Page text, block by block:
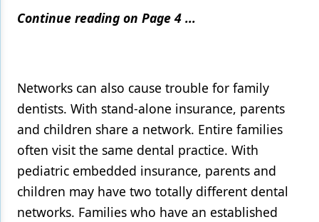
Continue reading on Page 4 ...
Networks can also cause trouble for family
dentists. With stand-alone insurance, parents
and children share a network. Entire families
often visit the same dental practice. With
pediatric embedded insurance, parents and
children may have two totally different dental
networks. Families who have an established